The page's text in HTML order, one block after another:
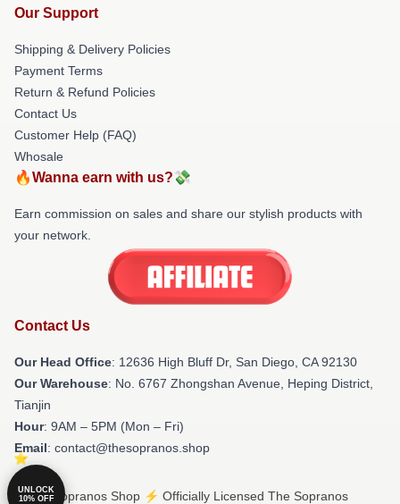
Our Support
Shipping & Delivery Policies
Payment Terms
Return & Refund Policies
Contact Us
Customer Help (FAQ)
Whosale
🔥Wanna earn with us?💸
Earn commission on sales and share our stylish products with
your network.
Contact Us
Our Head Office: 12636 High Bluff Dr, San Diego, CA 92130
Our Warehouse: No. 6767 Zhongshan Avenue, Heping District,
Tianjin
Hour: 9AM – 5PM (Mon – Fri)
Email: contact@thesopranos.shop
© The Sopranos Shop ⚡️ Officially Licensed The Sopranos
UNLOCK
10% OFF